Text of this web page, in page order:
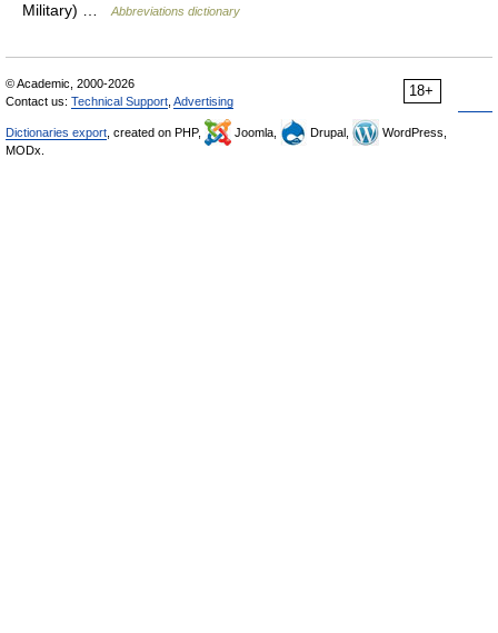
Military) …
Abbreviations dictionary
18+
© Academic, 2000-2026
Contact us: Technical Support Advertising
Dictionaries export , created on PHP, Joomla, Drupal,
WordPress,
MODx.